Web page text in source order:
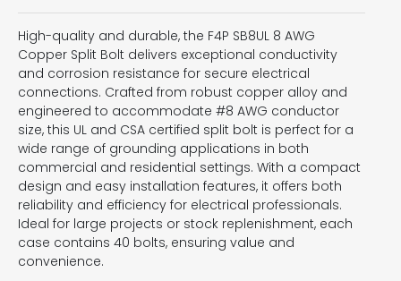
High-quality and durable, the F4P SB8UL 8 AWG
Copper Split Bolt delivers exceptional conductivity
and corrosion resistance for secure electrical
connections. Crafted from robust copper alloy and
engineered to accommodate #8 AWG conductor
size, this UL and CSA certified split bolt is perfect for a
wide range of grounding applications in both
commercial and residential settings. With a compact
design and easy installation features, it offers both
reliability and efficiency for electrical professionals.
Ideal for large projects or stock replenishment, each
case contains 40 bolts, ensuring value and
convenience.